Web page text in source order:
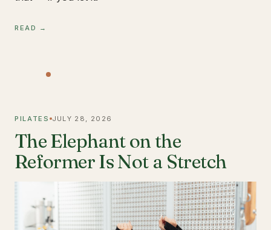
READ →
PILATES JULY 28, 2026
The Elephant on the
Reformer Is Not a Stretch